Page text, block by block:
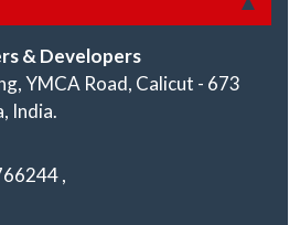
& Developers
YMCA Road, Calicut - 673
India.
,